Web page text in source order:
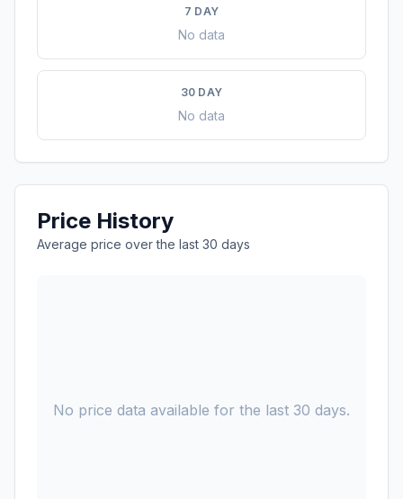
7 DAY
No data
30 DAY
No data
Price History
Average price over the last 30 days
No price data available for the last 30 days.